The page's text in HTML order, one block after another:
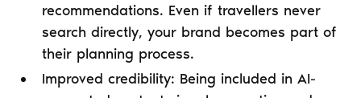
recommendations. Even if travellers never
search directly, your brand becomes part of
their planning process.
Improved credibility: Being included in AI-